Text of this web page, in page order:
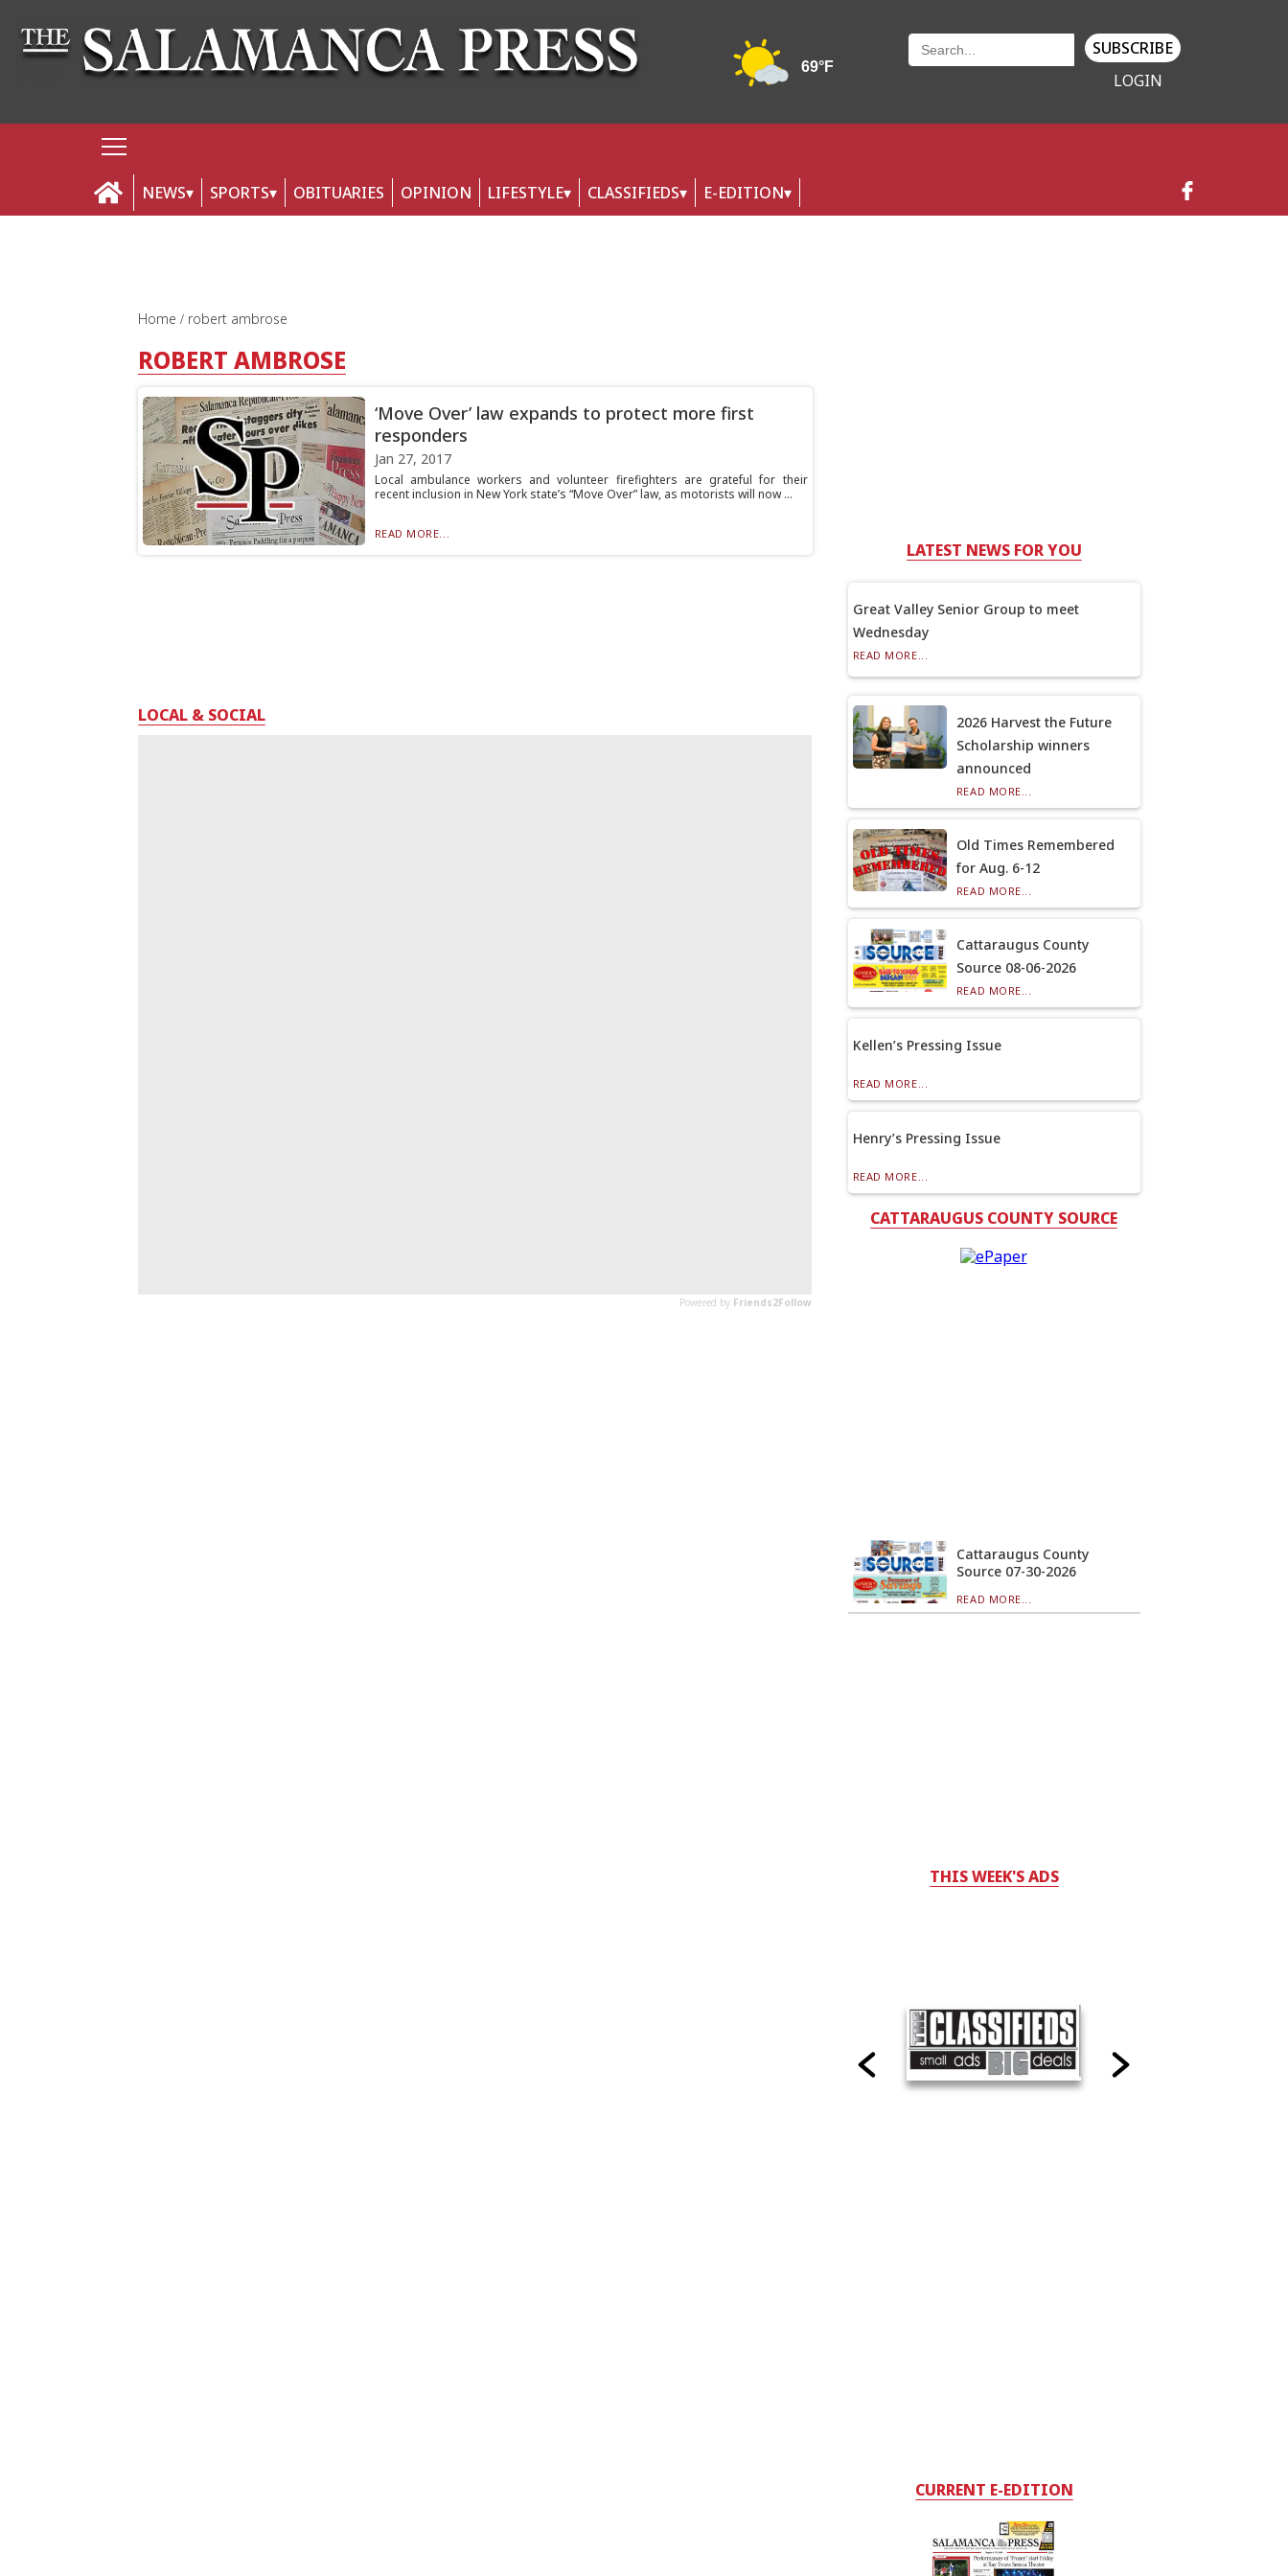
SUBSCRIBE
LOGIN
NEWS SPORTS OBITUARIES OPINION LIFESTYLE CLASSIFIEDS E-EDITION
Home robert ambrose
ROBERT AMBROSE
‘Move Over’ law expands to protect more first
responders
Jan 27, 2017
Local ambulance workers and volunteer firefighters are grateful for their
recent inclusion in New York state’s “Move Over” law, as motorists will now ...
READ MORE...
LOCAL & SOCIAL
LATEST NEWS FOR YOU
Great Valley Senior Group to meet
Wednesday
READ MORE...
2026 Harvest the Future
Scholarship winners
announced
READ MORE...
Old Times Remembered
for Aug. 6-12
READ MORE...
Cattaraugus County
Source 08-06-2026
READ MORE...
Kellen’s Pressing Issue
READ MORE...
Henry’s Pressing Issue
READ MORE...
CATTARAUGUS COUNTY SOURCE
Cattaraugus County
Source 07-30-2026
READ MORE...
THIS WEEK'S ADS
CURRENT E-EDITION